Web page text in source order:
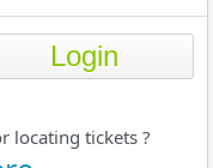
locating tickets ?